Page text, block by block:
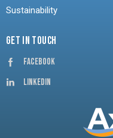
Sustainability
GET IN TOUCH
Facebook
Linkedin